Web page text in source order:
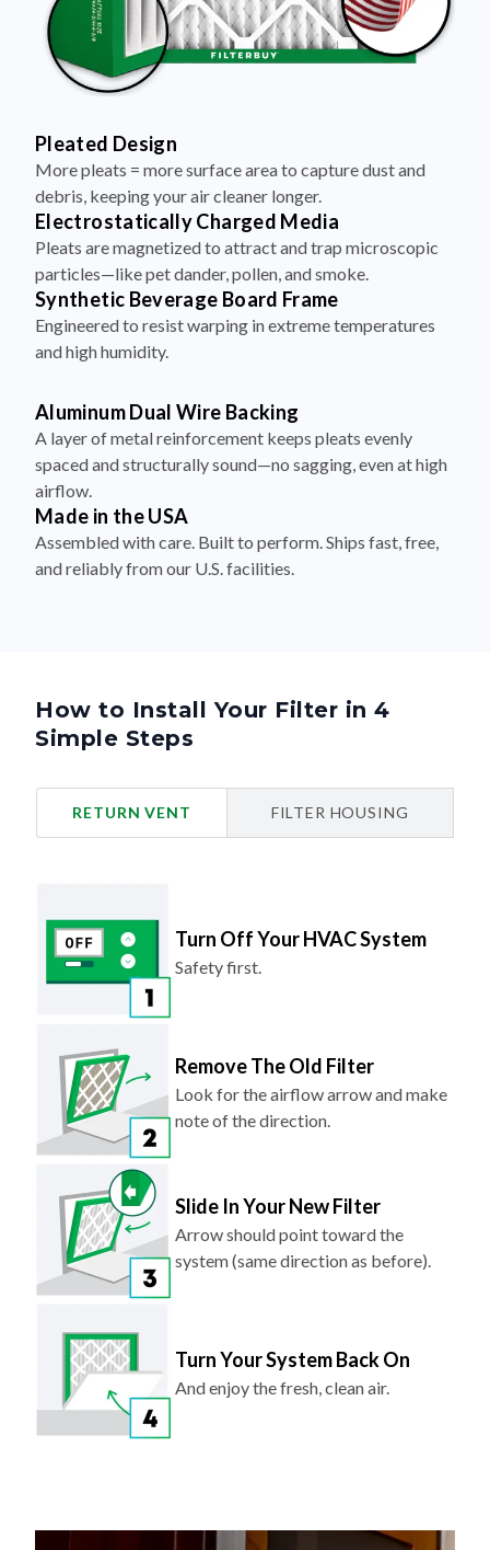
Pleated Design
More pleats = more surface area to capture dust and
debris, keeping your air cleaner longer.
Electrostatically Charged Media
Pleats are magnetized to attract and trap microscopic
particles—like pet dander, pollen, and smoke.
Synthetic Beverage Board Frame
Engineered to resist warping in extreme temperatures
and high humidity.
Aluminum Dual Wire Backing
A layer of metal reinforcement keeps pleats evenly
spaced and structurally sound—no sagging, even at high
airflow.
Made in the USA
Assembled with care. Built to perform. Ships fast, free,
and reliably from our U.S. facilities.
How to Install Your Filter in 4
Simple Steps
RETURN VENT FILTER HOUSING
Turn Off Your HVAC System
Safety first.
Remove The Old Filter
Look for the airflow arrow and make
note of the direction.
Slide In Your New Filter
Arrow should point toward the
system (same direction as before).
Turn Your System Back On
And enjoy the fresh, clean air.